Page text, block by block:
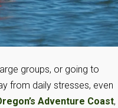
groups, or going to
from daily stresses, even
Adventure Coast,